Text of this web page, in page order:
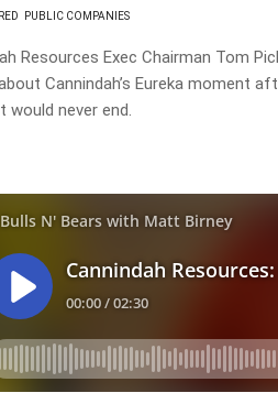
PUBLIC COMPANIES
Resources Exec Chairman Tom
Cannindah’s Eureka moment
never end.